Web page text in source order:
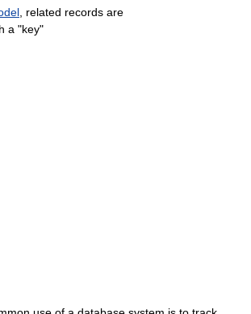
, related records are
a "key"